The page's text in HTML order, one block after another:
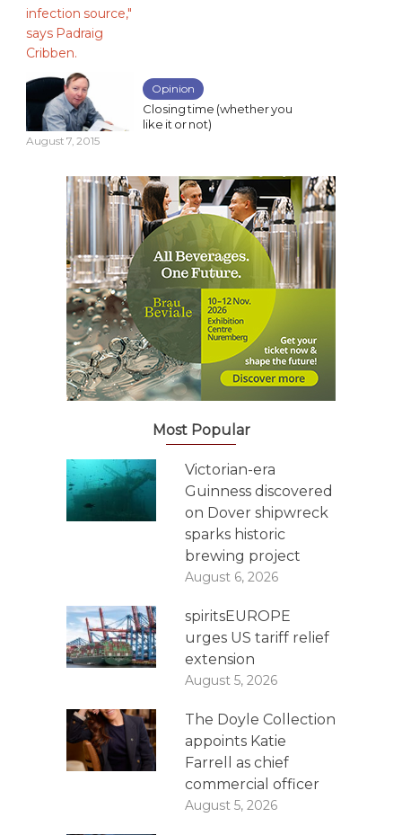
Opinion
Closing time (whether you
like it or not)
August 7, 2015
Most Popular
Victorian-era
Guinness discovered
on Dover shipwreck
sparks historic
brewing project
August 6, 2026
spiritsEUROPE
urges US tariff relief
extension
August 5, 2026
The Doyle Collection
appoints Katie
Farrell as chief
commercial officer
August 5, 2026